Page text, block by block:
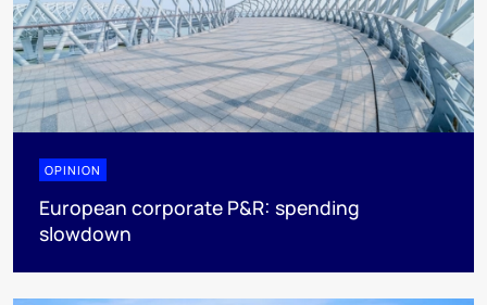
OPINION
European corporate P&R: spending
slowdown